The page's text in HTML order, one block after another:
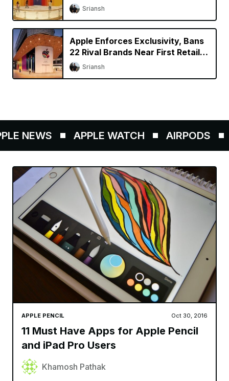
Sriansh
Apple Enforces Exclusivity, Bans
22 Rival Brands Near First Retail
Store in India
Sriansh
APPLE WATCH AIRPODS
APPLE PENCIL Oct 30, 2016
11 Must Have Apps for Apple Pencil
and iPad Pro Users
Khamosh Pathak